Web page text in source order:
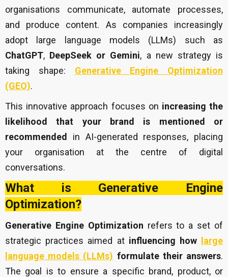
organisations communicate, automate processes,
and produce content. As companies increasingly
adopt large language models (LLMs) such as
ChatGPT, DeepSeek or Gemini, a new strategy is
taking shape: Generative Engine Optimization
(GEO).
This innovative approach focuses on increasing the
likelihood that your brand is mentioned or
recommended
in AI-generated responses, placing
your organisation at the centre of digital
conversations.
What is Generative Engine
Optimization?
Generative Engine Optimization refers to a set of
strategic practices aimed at influencing how
large
language models (LLMs) formulate their answers.
The goal is to ensure a specific brand, product, or